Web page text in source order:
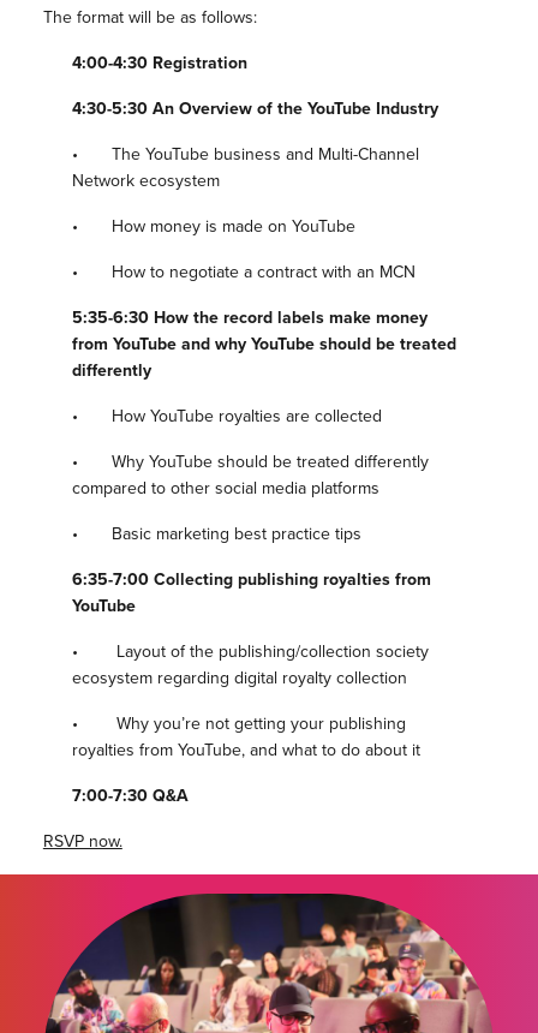
The format will be as follows:
4:00-4:30 Registration
4:30-5:30 An Overview of the YouTube Industry
• The YouTube business and Multi-Channel
Network ecosystem
• How money is made on YouTube
• How to negotiate a contract with an MCN
5:35-6:30 How the record labels make money
from YouTube and why YouTube should be treated
differently
• How YouTube royalties are collected
• Why YouTube should be treated differently
compared to other social media platforms
• Basic marketing best practice tips
6:35-7:00 Collecting publishing royalties from
YouTube
• Layout of the publishing/collection society
ecosystem regarding digital royalty collection
• Why you’re not getting your publishing
royalties from YouTube, and what to do about it
7:00-7:30 Q&A
RSVP now.